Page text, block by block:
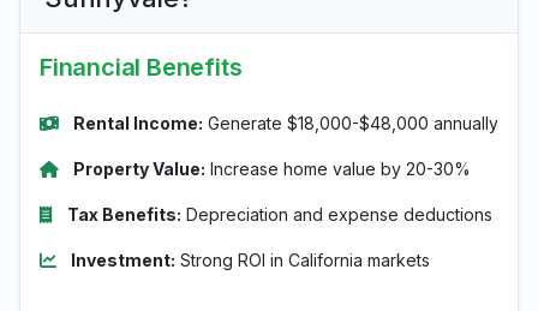
Financial Benefits
Rental Income: Generate $18,000-$48,000 annually
Property Value: Increase home value by 20-30%
Tax Benefits: Depreciation and expense deductions
Investment: Strong ROI in California markets